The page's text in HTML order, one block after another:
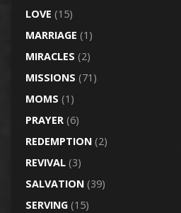
LOVE (15)
MARRIAGE (1)
MIRACLES (2)
MISSIONS (71)
MOMS (1)
PRAYER(6)
REDEMPTION(2)
REVIVAL(3)
SALVATION(39)
SERVING(15)